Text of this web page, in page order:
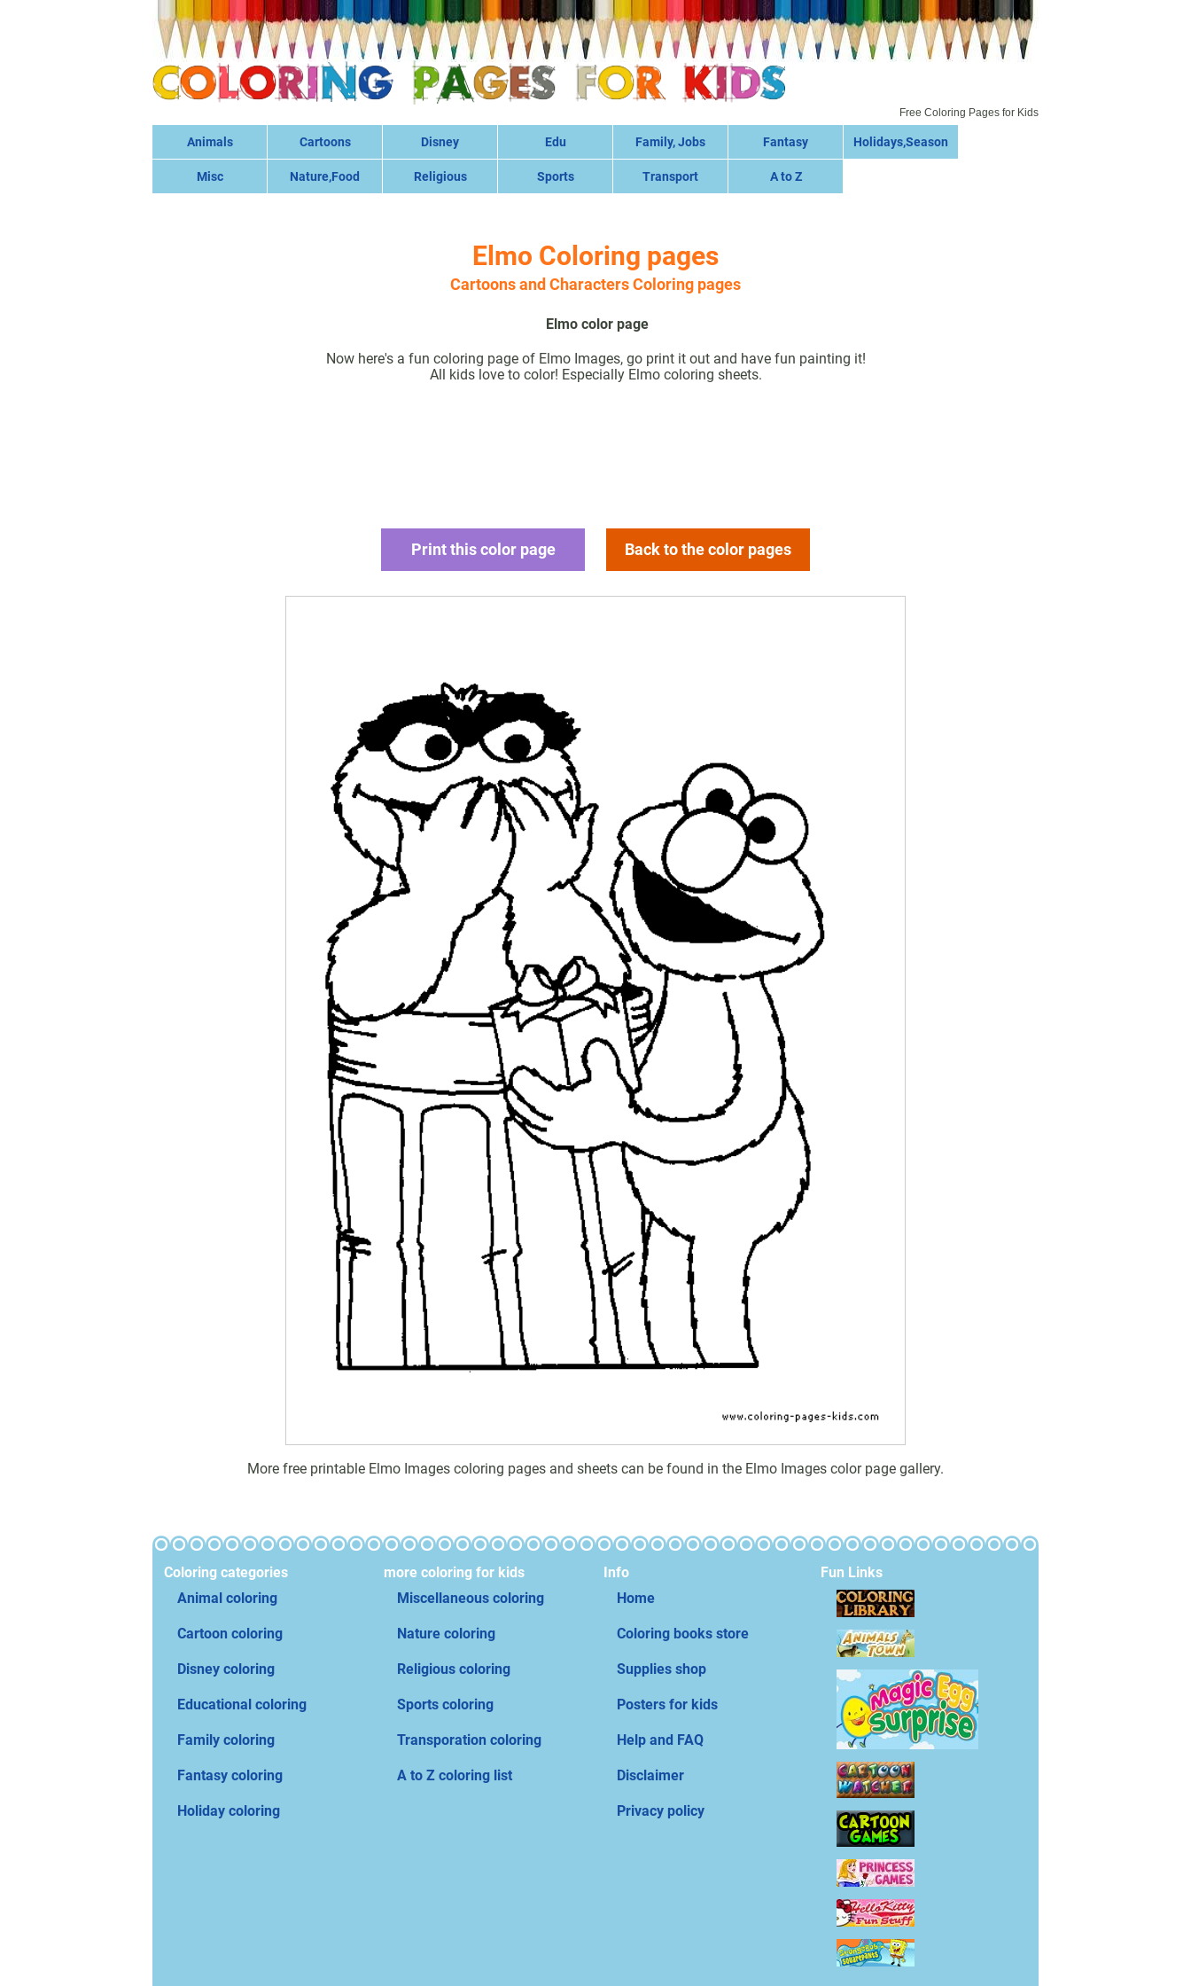
Free Coloring Pages for Kids
Animals Cartoons Disney Edu Family, Jobs Fantasy Holidays,Season
Misc Nature,Food Religious Sports Transport A to Z
Elmo Coloring pages
Cartoons and Characters Coloring pages
Elmo color page
Now here's a fun coloring page of Elmo Images, go print it out and have fun painting it!
All kids love to color! Especially Elmo coloring sheets.
Print this color page Back to the color pages
More free printable Elmo Images coloring pages and sheets can be found in the Elmo Images color page gallery.
Coloring categories
Animal coloring
Cartoon coloring
Disney coloring
Educational coloring
Family coloring
Fantasy coloring
Holiday coloring
more coloring for kids
Miscellaneous coloring
Nature coloring
Religious coloring
Sports coloring
Transporation coloring
A to Z coloring list
Info
Home
Coloring books store
Supplies shop
Posters for kids
Help and FAQ
Disclaimer
Privacy policy
Fun Links